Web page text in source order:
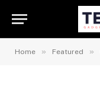
Home » Featured »